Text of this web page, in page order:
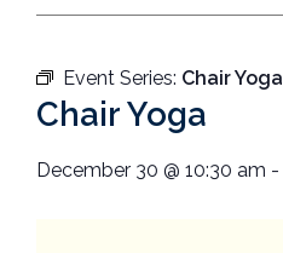
Event Series: Chair Yoga
Chair Yoga
December 30 @ 10:30 am -